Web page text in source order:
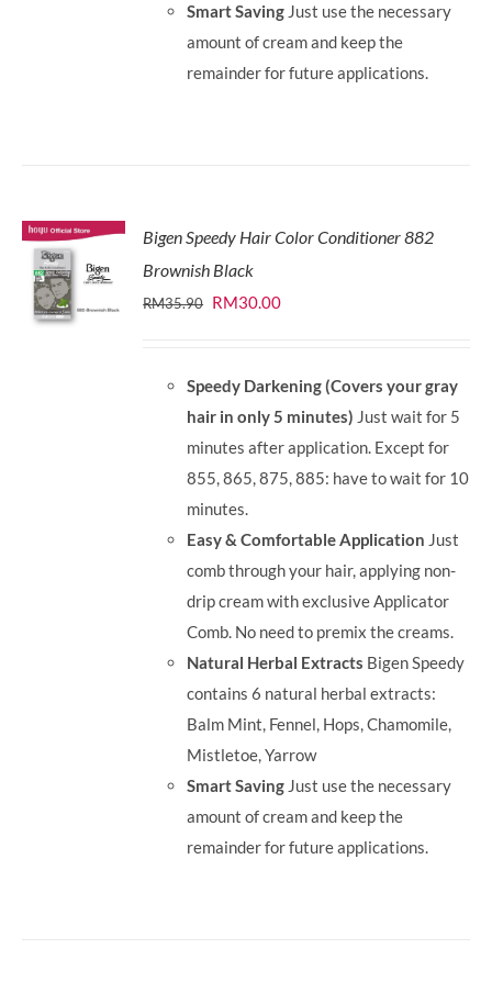
Smart Saving Just use the necessary
amount of cream and keep the
remainder for future applications.
Bigen Speedy Hair Color Conditioner 882
Brownish Black
RM35.90 Original
RM35.90.
RM30.00Current
RM30.00.
Speedy Darkening (Covers your gray
hair in only 5 minutes) Just wait for 5
minutes after application. Except for
855, 865, 875, 885: have to wait for 10
minutes.
Easy & Comfortable Application Just
comb through your hair, applying non-
drip cream with exclusive Applicator
Comb. No need to premix the creams.
Natural Herbal Extracts Bigen Speedy
contains 6 natural herbal extracts:
Balm Mint, Fennel, Hops, Chamomile,
Mistletoe, Yarrow
Smart Saving Just use the necessary
amount of cream and keep the
remainder for future applications.